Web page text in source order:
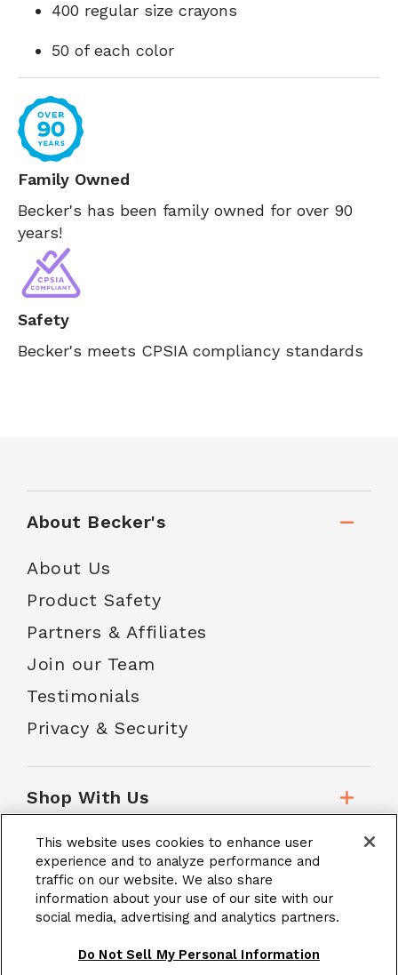
400 regular size crayons
50 of each color
Family Owned
Becker's has been family owned for over 90
years!
Safety
Becker's meets CPSIA compliancy standards
About Becker's
About Us
Product Safety
Partners & Affiliates
Join our Team
Testimonials
Privacy & Security
Shop With Us
Customer Service
School Accounts
This website uses cookies to enhance user
experience and to analyze performance and
traffic on our website. We also share
information about your use of our site with our
social media, advertising and analytics partners.
Do Not Sell My Personal Information